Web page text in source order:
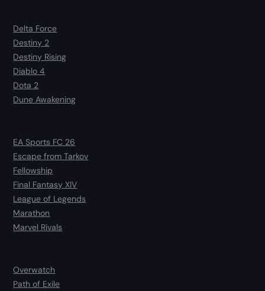
Delta Force
Destiny 2
Destiny Rising
Diablo 4
Dota 2
Dune Awakening
EA Sports FC 26
Escape from Tarkov
Fellowship
Final Fantasy XIV
League of Legends
Marathon
Marvel Rivals
Overwatch
Path of Exile